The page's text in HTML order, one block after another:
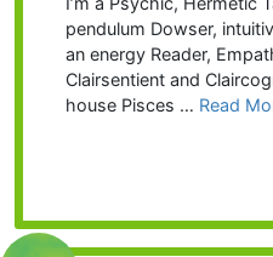
pendulum Dowser,
an energy Reader,
Clairsentient and
house Pisces … Read